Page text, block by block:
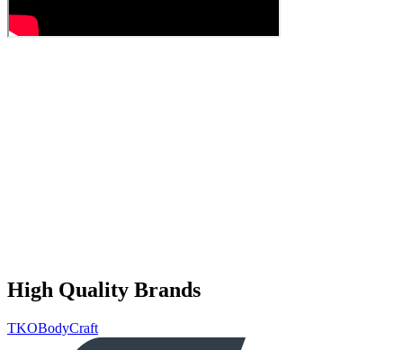
High Quality Brands
TKOBodyCraft